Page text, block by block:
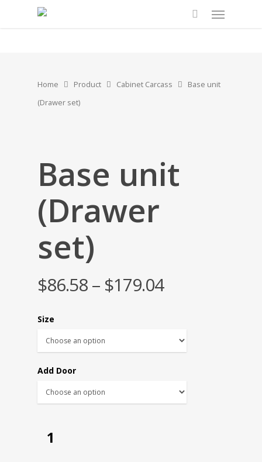
Home Product Cabinet Carcass
Base unit
(Drawer set)
Base unit
(Drawer
set)
$86.58– $179.04
Size
Add Door